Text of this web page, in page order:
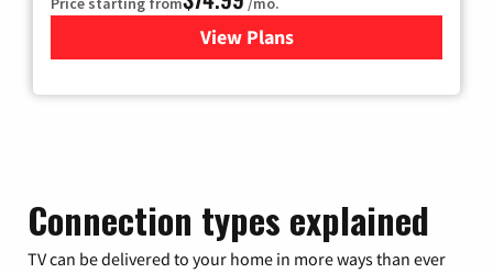
View Plans
for Verizon
Connection types explained
TV can be delivered to your home in more ways than ever